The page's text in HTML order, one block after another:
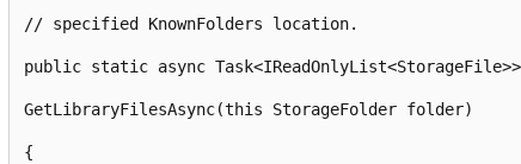
// specified KnownFolders location.
public static async Task<IReadOnlyList<StorageFile>>
GetLibraryFilesAsync(this StorageFolder folder)
{